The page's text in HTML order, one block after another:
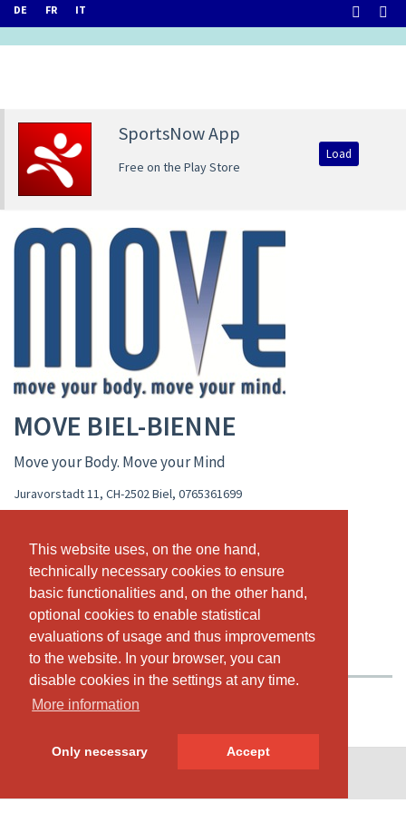
This website uses, on the one hand,
technically necessary cookies to ensure
basic functionalities and, on the other hand,
optional cookies to enable statistical
evaluations of usage and thus improvements
to the website. In your browser, you can
disable cookies in the settings at any time.
More information
Only necessary Accept
This website uses, on the one hand,
technically necessary cookies to ensure
basic functionalities and, on the other hand,
optional cookies to enable statistical
evaluations of usage and thus improvements
to the website. In your browser, you can
disable cookies in the settings at any time.
More information
Only necessary Accept
DE FR IT
SportsNow App
Free on the Play Store
Load
MOVE BIEL-BIENNE
Move your Body. Move your Mind
Juravorstadt 11, CH-2502 Biel, 0765361699
movebielbienne@gmail.com
LIVE CALENDAR
CLASS SCHEDULE
PASSES & PRICING
VIDEOS
ABOUT US
OUR TEAM
© SportsNow® 2026. The Swiss software for your studio.